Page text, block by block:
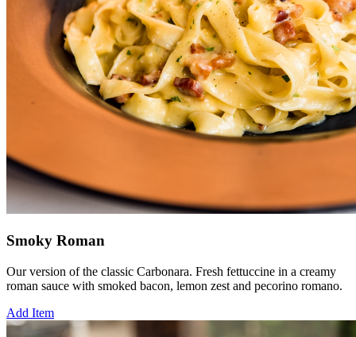
Smoky Roman
Our version of the classic Carbonara. Fresh fettuccine in a creamy
roman sauce with smoked bacon, lemon zest and pecorino romano.
Add Item